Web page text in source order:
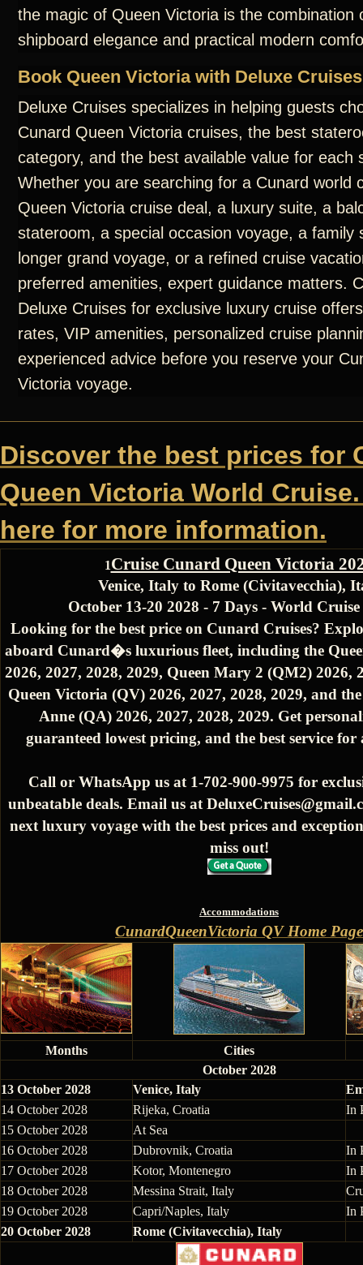
the magic of Queen Victoria is the combination
shipboard elegance and practical modern
Book Queen Victoria with Deluxe Cruises
Deluxe Cruises specializes in helping guests
Cunard Queen Victoria cruises, the best
category, and the best available value for each
Whether you are searching for a Cunard world
Queen Victoria cruise deal, a luxury suite, a
stateroom, a special occasion voyage, a family
longer grand voyage, or a refined cruise
preferred amenities, expert guidance matters.
Deluxe Cruises for exclusive luxury cruise
rates, VIP amenities, personalized cruise
experienced advice before you reserve your
Victoria voyage.
Discover the best prices for
Queen Victoria World
here for more information.
1Cruise Cunard Queen Victoria
Venice, Italy to Rome (Civitavecchia),
October 13-20 2028 - 7 Days - World
Looking for the best price on Cunard Cruises?
aboard Cunard�s luxurious fleet, including the
2026, 2027, 2028, 2029, Queen Mary 2 (QM2) 2026,
Queen Victoria (QV) 2026, 2027, 2028, 2029, and
Anne (QA) 2026, 2027, 2028, 2029. Get
guaranteed lowest pricing, and the best service
Call or WhatsApp us at 1-702-900-9975 for
unbeatable deals. Email us at
next luxury voyage with the best prices and
miss out!
Accommodations
CunardQueenVictoria QV Home Page
Months
Cities
October 2028
13 October 2028
Venice, Italy
14 October 2028
Rijeka, Croatia
In
15 October 2028
At Sea
16 October 2028
Dubrovnik, Croatia
In
17 October 2028
Kotor, Montenegro
In
18 October 2028
Messina Strait, Italy
19 October 2028
Capri/Naples, Italy
In
20 October 2028
Rome (Civitavecchia), Italy